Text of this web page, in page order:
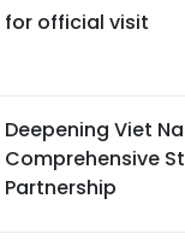
for official visit
Deepening Viet
Comprehensive
Partnership